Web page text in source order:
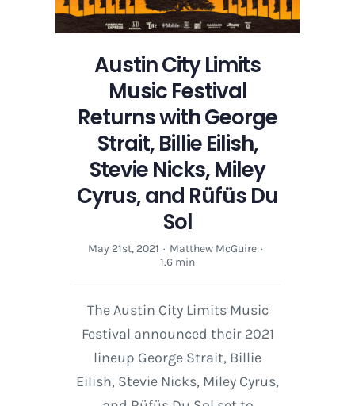
Sol
Austin City Limits
Music Festival
Returns with George
Strait, Billie Eilish,
Stevie Nicks, Miley
Cyrus, and Rüfüs Du
Sol
May 21st, 2021 · Matthew McGuire ·
1.6 min
The Austin City Limits Music
Festival announced their 2021
lineup George Strait, Billie
Eilish, Stevie Nicks, Miley Cyrus,